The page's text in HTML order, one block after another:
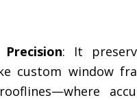
Precision: It
custom window